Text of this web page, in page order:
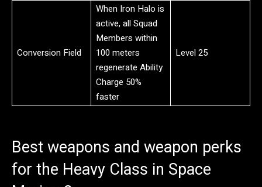
Conversion Field
When Iron Halo is
active, all Squad
Members within
100 meters
regenerate Ability
Charge 50%
faster
Level 25
Best weapons and weapon perks
for the Heavy Class in Space